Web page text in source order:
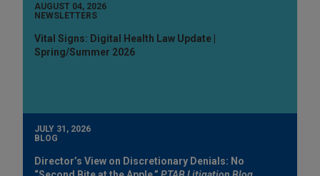
AUGUST 04, 2026
NEWSLETTERS
Vital Signs: Digital Health Law Update |
Spring/Summer 2026
JULY 31, 2026
BLOG
Director’s View on Discretionary Denials: No